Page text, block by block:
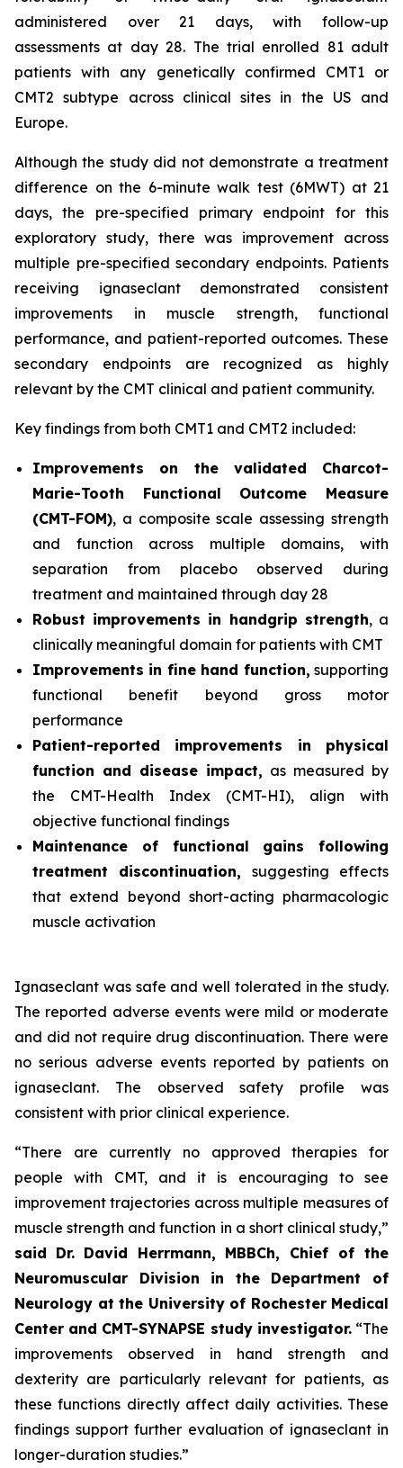
administered over 21 days, with follow-up
assessments at day 28. The trial enrolled 81 adult
patients with any genetically confirmed CMT1 or
CMT2 subtype across clinical sites in the US and
Europe.
Although the study did not demonstrate a treatment
difference on the 6-minute walk test (6MWT) at 21
days, the pre-specified primary endpoint for this
exploratory study, there was improvement across
multiple pre-specified secondary endpoints. Patients
receiving ignaseclant demonstrated consistent
improvements in muscle strength, functional
performance, and patient-reported outcomes. These
secondary endpoints are recognized as highly
relevant by the CMT clinical and patient community.
Key findings from both CMT1 and CMT2 included:
Improvements on the validated Charcot-
Marie-Tooth Functional Outcome Measure
(CMT-FOM), a composite scale assessing strength
and function across multiple domains, with
separation from placebo observed during
treatment and maintained through day 28
Robust improvements in handgrip strength, a
clinically meaningful domain for patients with CMT
Improvements in fine hand function, supporting
functional benefit beyond gross motor
performance
Patient-reported improvements in physical
function and disease impact, as measured by
the CMT-Health Index (CMT-HI), align with
objective functional findings
Maintenance of functional gains following
treatment discontinuation, suggesting effects
that extend beyond short-acting pharmacologic
muscle activation
Ignaseclant was safe and well tolerated in the study.
The reported adverse events were mild or moderate
and did not require drug discontinuation. There were
no serious adverse events reported by patients on
ignaseclant. The observed safety profile was
consistent with prior clinical experience.
“There are currently no approved therapies for
people with CMT, and it is encouraging to see
improvement trajectories across multiple measures of
muscle strength and function in a short clinical study,”
said Dr. David Herrmann, MBBCh, Chief of the
Neuromuscular Division in the Department of
Neurology at the University of Rochester Medical
Center and CMT-SYNAPSE study investigator.“The
improvements observed in hand strength and
dexterity are particularly relevant for patients, as
these functions directly affect daily activities. These
findings support further evaluation of ignaseclant in
longer-duration studies.”